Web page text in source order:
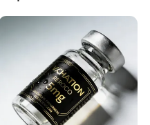
Self Adhesive Paper for
Transfer Printing
Labels